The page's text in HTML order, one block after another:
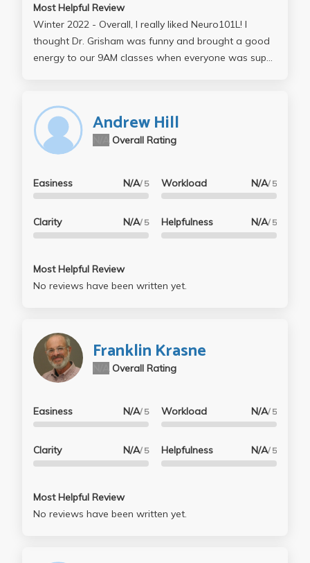
Most Helpful Review
Winter 2022 - Overall, I really liked Neuro101L! I
thought Dr. Grisham was funny and brought a good
energy to our 9AM classes when everyone was super
"midterm/final". While the final was super long (mine
turned out to be roughly 15-17 pages on Word), I felt
like I learned a lot about statistical analyses of the
brain and I enjoyed the work, even if it was a bit
Andrew Hill
Overall Rating
Easiness N/A/ 5
Clarity N/A/ 5
Workload N/A/ 5
Helpfulness N/A/ 5
Most Helpful Review
No reviews have been written yet.
Franklin Krasne
Overall Rating
Easiness N/A/ 5
Clarity N/A/ 5
Workload N/A/ 5
Helpfulness N/A/ 5
Most Helpful Review
No reviews have been written yet.